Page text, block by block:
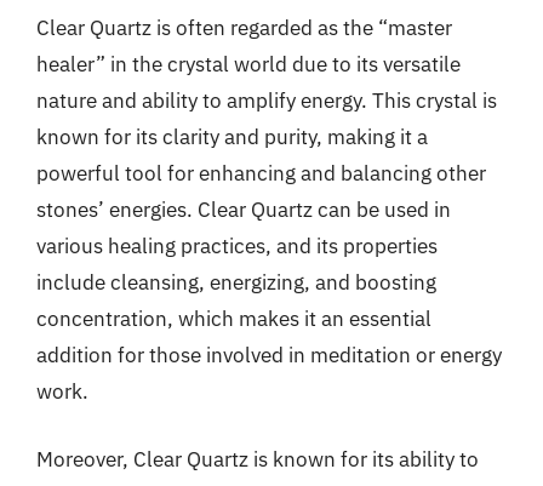
Clear Quartz is often regarded as the “master
healer” in the crystal world due to its versatile
nature and ability to amplify energy. This crystal is
known for its clarity and purity, making it a
powerful tool for enhancing and balancing other
stones’ energies. Clear Quartz can be used in
various healing practices, and its properties
include cleansing, energizing, and boosting
concentration, which makes it an essential
addition for those involved in meditation or energy
work.
Moreover, Clear Quartz is known for its ability to